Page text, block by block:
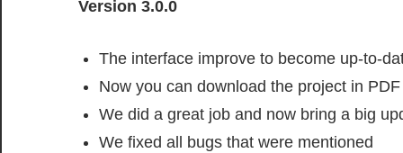
Version 3.0.0
The interface improve to become up-to-
Now you can download the project in PDF
We did a great job and now bring a big
We fixed all bugs that were mentioned